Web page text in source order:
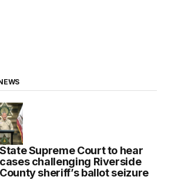
State Supreme Court to hear
cases challenging Riverside
County sheriff’s ballot seizure